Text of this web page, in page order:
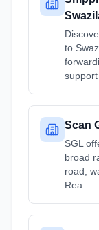
to
support
Scan
SGL
broad
road,
Rea...